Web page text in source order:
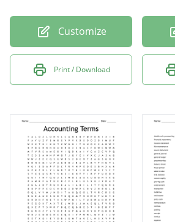
Customize
Print / Download